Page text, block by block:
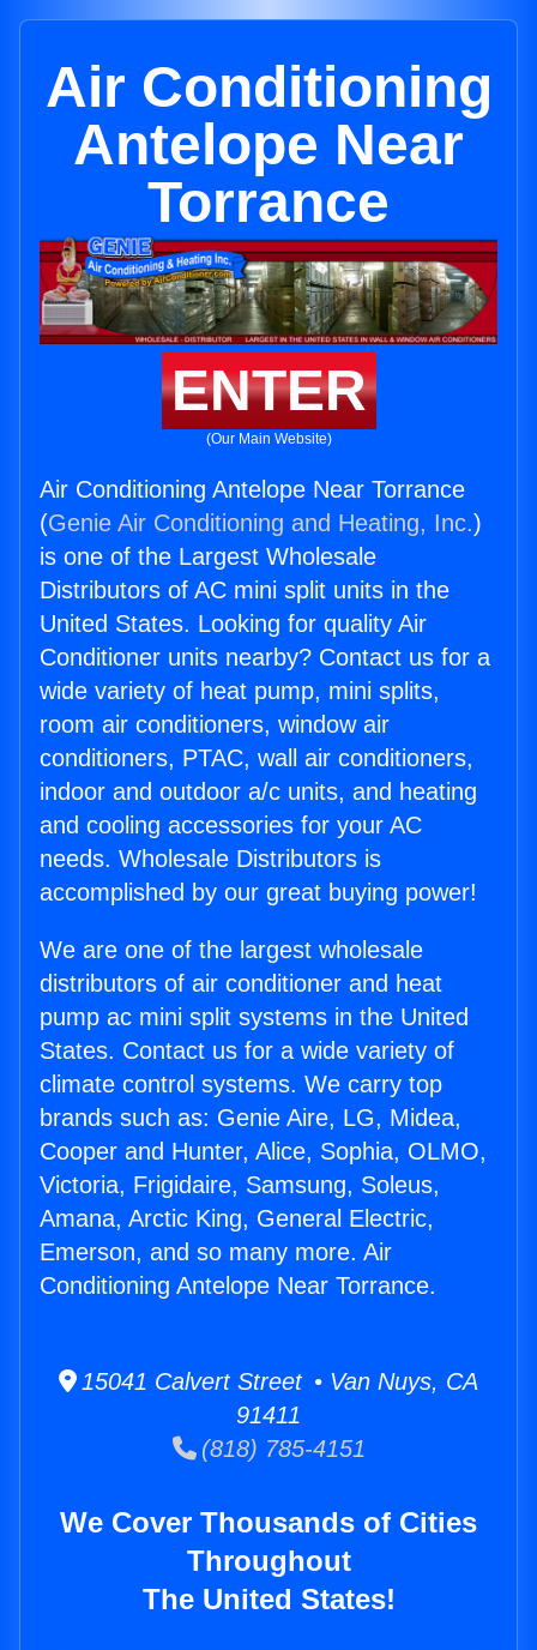
Air Conditioning
Antelope Near
Torrance
ENTER
(Our Main Website)
Air Conditioning Antelope Near Torrance
(Genie Air Conditioning and Heating, Inc.)
is one of the Largest Wholesale
Distributors of AC mini split units in the
United States. Looking for quality Air
Conditioner units nearby? Contact us for a
wide variety of heat pump, mini splits,
room air conditioners, window air
conditioners, PTAC, wall air conditioners,
indoor and outdoor a/c units, and heating
and cooling accessories for your AC
needs. Wholesale Distributors is
accomplished by our great buying power!
We are one of the largest wholesale
distributors of air conditioner and heat
pump ac mini split systems in the United
States. Contact us for a wide variety of
climate control systems. We carry top
brands such as: Genie Aire, LG, Midea,
Cooper and Hunter, Alice, Sophia, OLMO,
Victoria, Frigidaire, Samsung, Soleus,
Amana, Arctic King, General Electric,
Emerson, and so many more. Air
Conditioning Antelope Near Torrance.
15041 Calvert Street • Van Nuys, CA
91411
(818) 785-4151
We Cover Thousands of Cities
Throughout
The United States!